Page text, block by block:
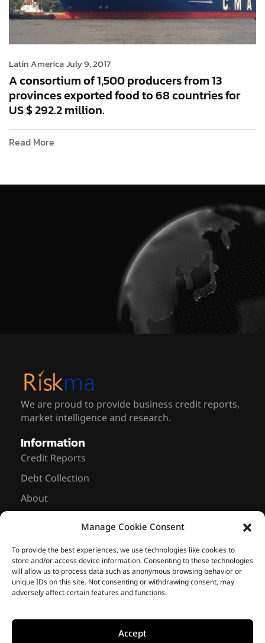
Manage Cookie Consent
To provide the best experiences, we use technologies like cookies to
store and/or access device information. Consenting to these technologies
will allow us to process data such as anonymous browsing behavior or
unique IDs on this site. Not consenting or withdrawing consent, may
adversely affect certain features and functions.
Accept
Latin AmericaJuly 9, 2017
A consortium of 1,500 producers from 13
provinces exported food to 68 countries for
US $ 292.2 million.
Read More
We are proud to provide business credit reports,
market intelligence and research.
Information
Credit Reports
Debt Collection
About
Sarmiento 643, 8th floor Office #837
C1041 AAM – Buenos Aires, Argentina
+ 54 11 2766-8167
info@riskmasolutions.com